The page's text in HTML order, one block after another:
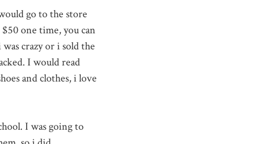
go to the store
one time, you can
crazy or i sold the
I would read
and clothes, i love
I was going to